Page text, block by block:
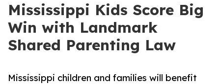
Mississippi Kids Score Big
Win with Landmark
Shared Parenting Law
Mississippi children and families will benefit